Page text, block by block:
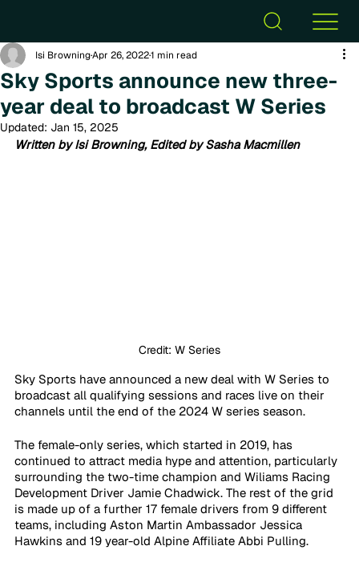
Sky Sports announce new three-
year deal to broadcast W Series
Isi BrowningApr 26, 20221 min read
Updated: Jan 15, 2025
Written by Isi Browning, Edited by Sasha Macmillen
Credit: W Series
Sky Sports have announced a new deal with W Series to
broadcast all qualifying sessions and races live on their
channels until the end of the 2024 W series season.
The female-only series, which started in 2019, has
continued to attract media hype and attention, particularly
surrounding the two-time champion and Wiliams Racing
Development Driver Jamie Chadwick. The rest of the grid
is made up of a further 17 female drivers from 9 different
teams, including Aston Martin Ambassador Jessica
Hawkins and 19 year-old Alpine Affiliate Abbi Pulling.